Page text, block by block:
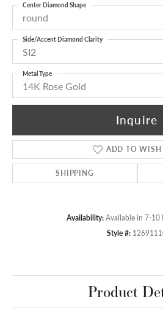
round
Center Diamond Shape
SI2
Side/Accent Diamond Clarity
14K Rose Gold
Metal Type
Inquire
ADD TO WISH
SHIPPING
Availability: Available in 7-10
Style #:
Product